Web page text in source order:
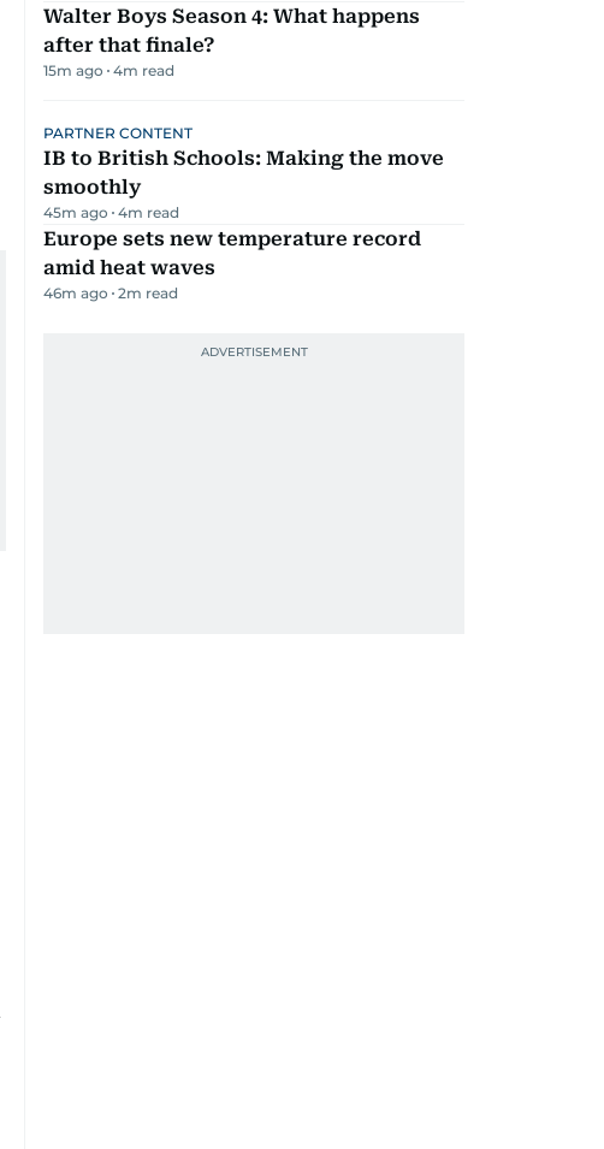
Walter Boys Season 4: What happens
after that finale?
15m ago 4m read
PARTNER CONTENT
IB to British Schools: Making the move
smoothly
45m ago 4m read
Europe sets new temperature record
amid heat waves
46m ago 2m read